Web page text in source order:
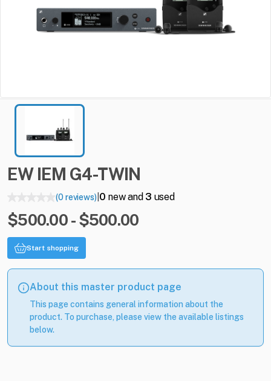
EW IEM G4-TWIN
(0 reviews)| 0 new and 3 used
$500.00 - $500.00
Start shopping
About this master product page
This page contains general information about the
product. To purchase, please view the available listings
below.